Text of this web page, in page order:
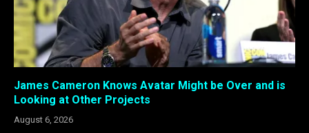
James Cameron Knows Avatar Might be Over and is
Looking at Other Projects
August 6, 2026